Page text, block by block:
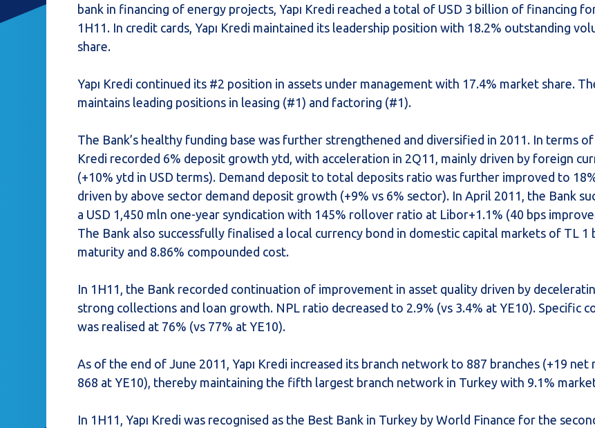
bank in financing of energy projects, Yapı Kredi reached a total of USD 3 billion of financing
1H11. In credit cards, Yapı Kredi maintained its leadership position with 18.2% outstanding
share.
Yapı Kredi continued its #2 position in assets under management with 17.4% market share.
maintains leading positions in leasing (#1) and factoring (#1).
The Bank’s healthy funding base was further strengthened and diversified in 2011. In terms of
Kredi recorded 6% deposit growth ytd, with acceleration in 2Q11, mainly driven by foreign
(+10% ytd in USD terms). Demand deposit to total deposits ratio was further improved to
driven by above sector demand deposit growth (+9% vs 6% sector). In April 2011, the Bank
a USD 1,450 mln one-year syndication with 145% rollover ratio at Libor+1.1% (40 bps
The Bank also successfully finalised a local currency bond in domestic capital markets of TL 1
maturity and 8.86% compounded cost.
In 1H11, the Bank recorded continuation of improvement in asset quality driven by
strong collections and loan growth. NPL ratio decreased to 2.9% (vs 3.4% at YE10). Specific
was realised at 76% (vs 77% at YE10).
As of the end of June 2011, Yapı Kredi increased its branch network to 887 branches (+19 net
868 at YE10), thereby maintaining the fifth largest branch network in Turkey with 9.1%
In 1H11, Yapı Kredi was recognised as the Best Bank in Turkey by World Finance for the